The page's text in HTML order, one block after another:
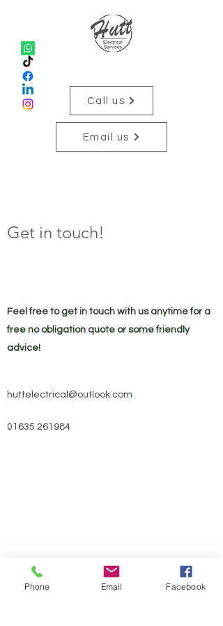
Call us
Email us
Get in touch!
Feel free to get in touch with us anytime for a
free no obligation quote or some friendly
advice!
huttelectrical@outlook.com
01635 261984
Phone Email Facebook